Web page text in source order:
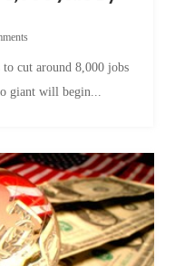
cut around 8,000 jobs
giant will begin...